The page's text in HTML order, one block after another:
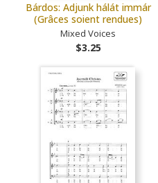
Bárdos: Adjunk hálát immár
(Grâces soient rendues)
Mixed Voices
$3.25